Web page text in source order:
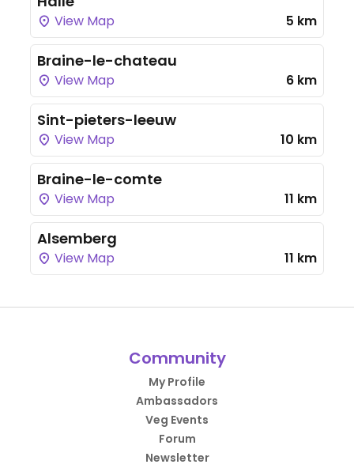
View Map 5 km
Braine-le-chateau
View Map 6 km
Sint-pieters-leeuw
View Map 10 km
Braine-le-comte
View Map 11 km
Alsemberg
View Map 11 km
Community
My Profile
Ambassadors
Veg Events
Forum
Newsletter